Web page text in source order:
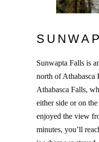
Sunwapta Falls is
north of Athabasca
Athabasca Falls,
either side or on
enjoyed the view
minutes, you’ll